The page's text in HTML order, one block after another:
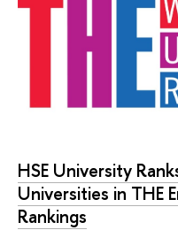
HSE University
Universities in THE
Rankings